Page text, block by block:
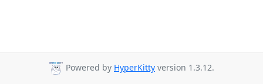
Powered by HyperKitty version 1.3.12.